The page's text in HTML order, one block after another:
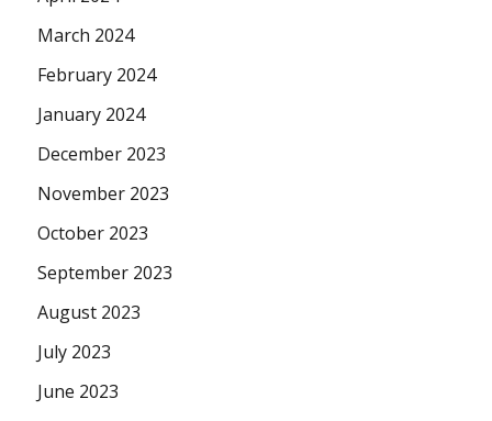
March 2024
February 2024
January 2024
December 2023
November 2023
October 2023
September 2023
August 2023
July 2023
June 2023